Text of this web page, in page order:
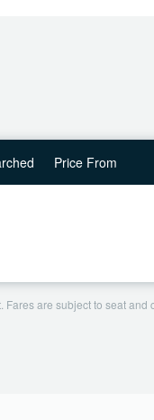
Price From
are subject to seat and